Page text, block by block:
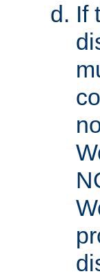
If